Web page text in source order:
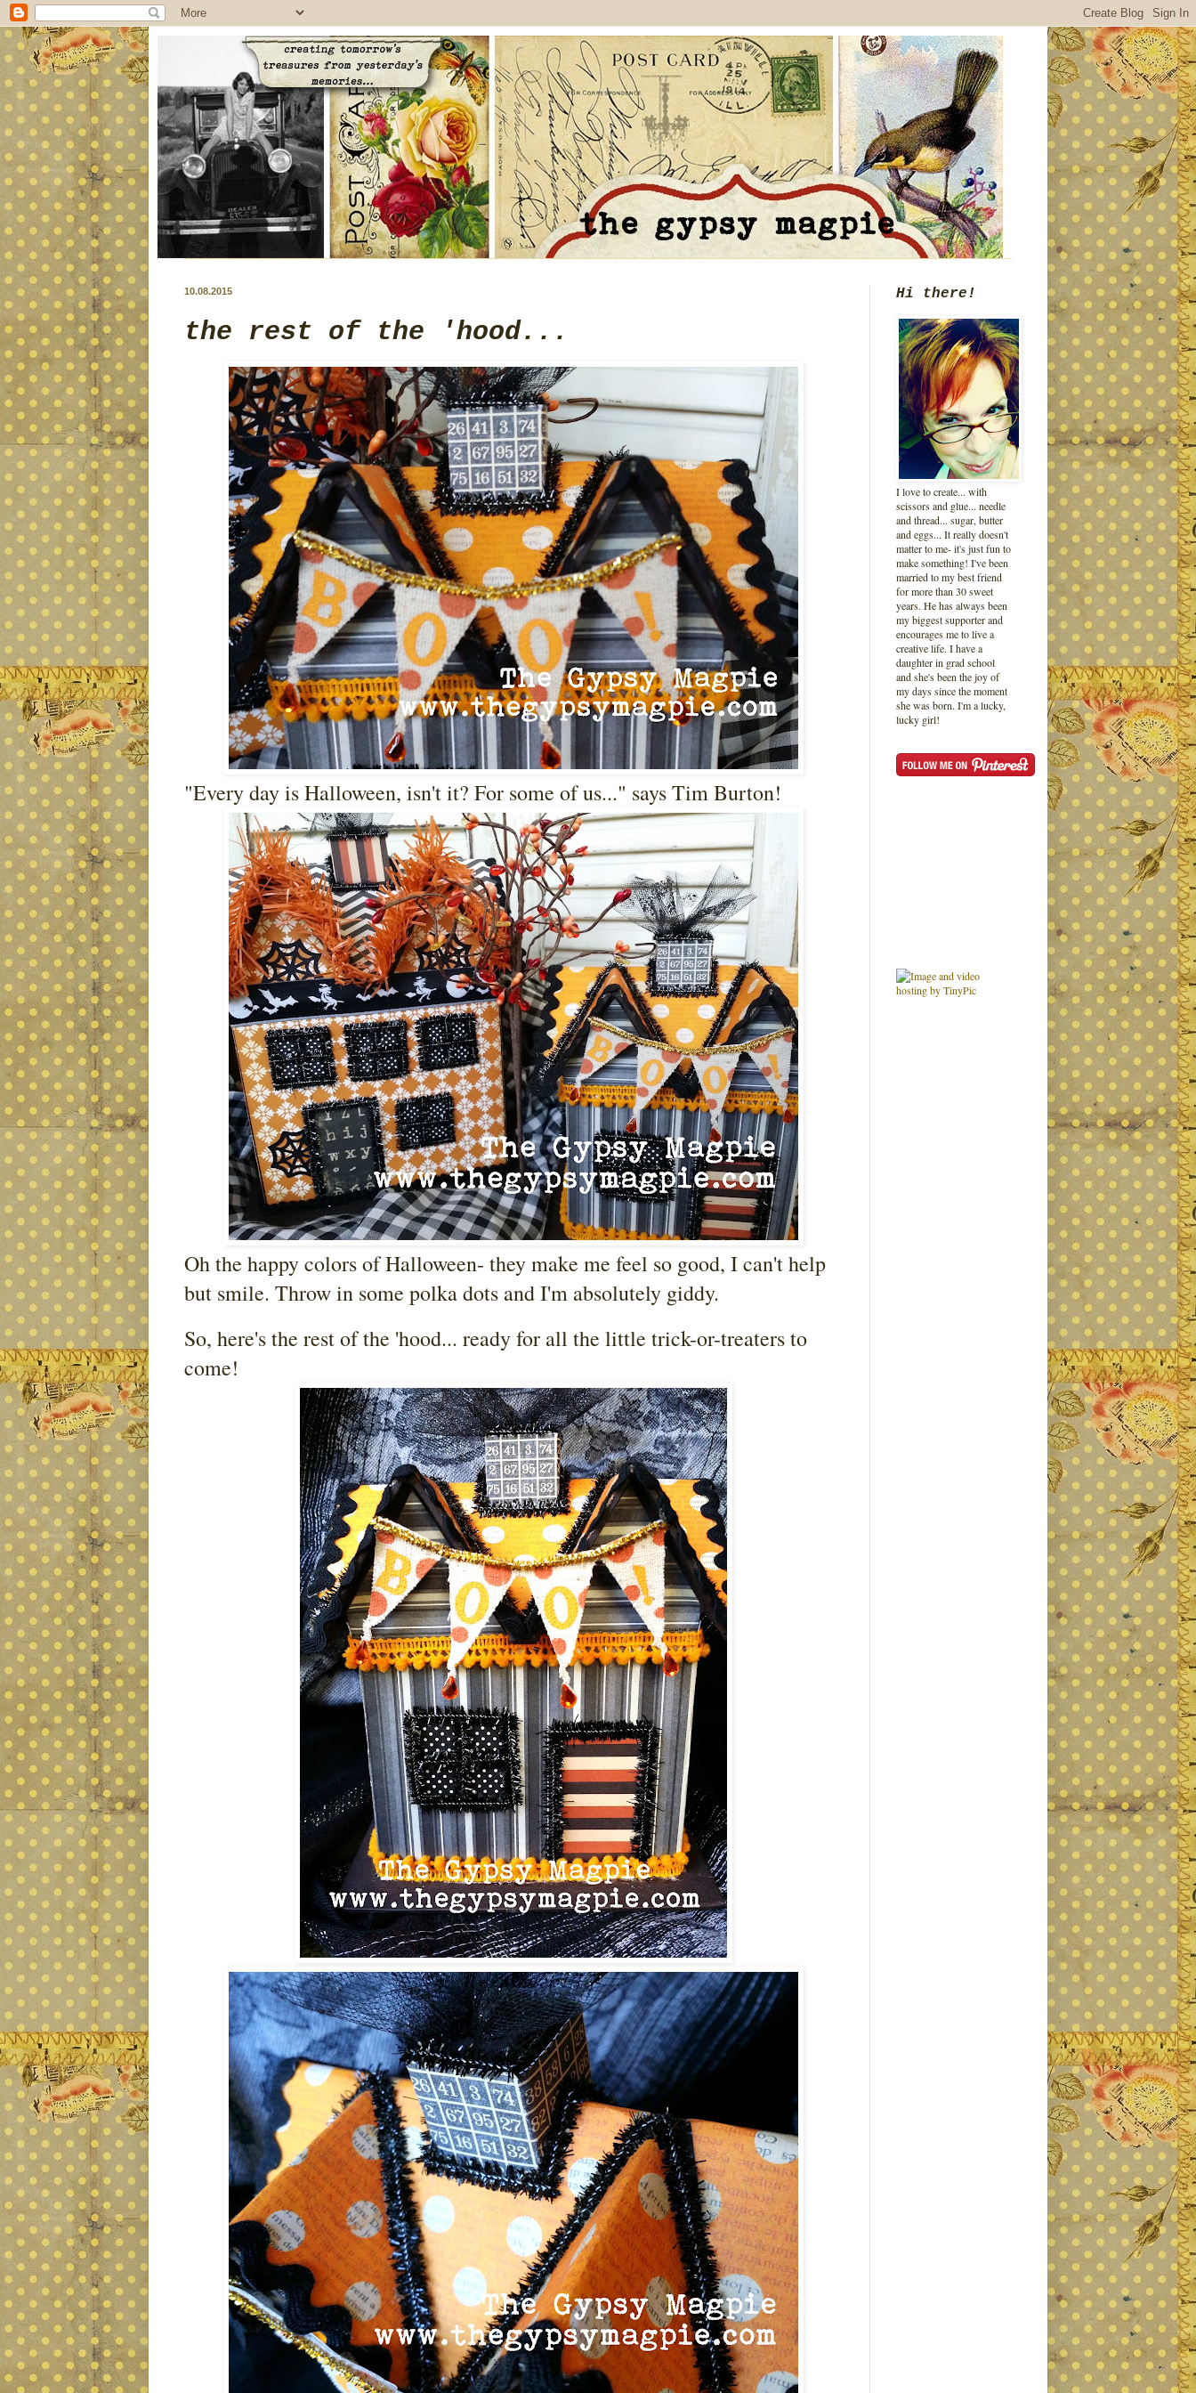
10.08.2015
the rest of the 'hood...
"Every day is Halloween, isn't it? For some of us..." says Tim Burton!
Oh the happy colors of Halloween- they make me feel so good, I can't help
but smile. Throw in some polka dots and I'm absolutely giddy.
So, here's the rest of the 'hood... ready for all the little trick-or-treaters to
come!
Hi there!
I love to create... with
scissors and glue... needle
and thread... sugar, butter
and eggs... It really doesn't
matter to me- it's just fun to
make something! I've been
married to my best friend
for more than 30 sweet
years. He has always been
my biggest supporter and
encourages me to live a
creative life. I have a
daughter in grad school
and she's been the joy of
my days since the moment
she was born. I'm a lucky,
lucky girl!